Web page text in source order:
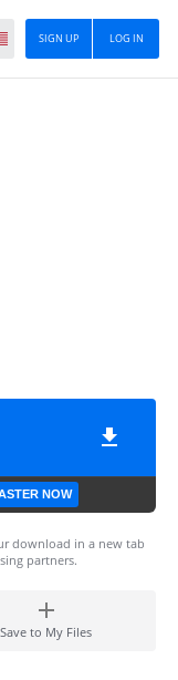
LOG IN
SIGN UP
NOW
download in a new tab
partners.
Save to My Files